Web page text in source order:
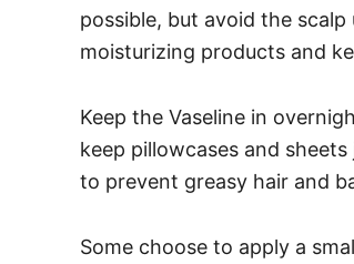
possible, but avoid the scalp
moisturizing products and
Keep the Vaseline in
keep pillowcases and
to prevent greasy hair and
Some choose to apply a